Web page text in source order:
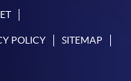
and
POLICY SITEMAP